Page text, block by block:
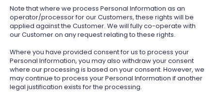
Note that where we process Personal Information as an
operator/processor for our Customers, these rights will be
applied against the Customer. We will fully co-operate with
our Customer on any request relating to these rights.
Where you have provided consent for us to process your
Personal Information, you may also withdraw your consent
where our processing is based on your consent. However, we
may continue to process your Personal Information if another
legal justification exists for the processing.